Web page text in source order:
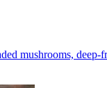
mushrooms, deep-